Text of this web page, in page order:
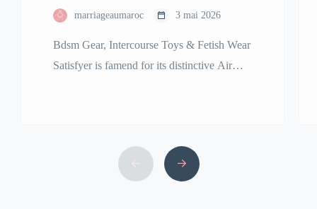
marriageaumaroc 3 mai 2026
Bdsm Gear, Intercourse Toys & Fetish Wear
Satisfyer is famend for its distinctive Air
grownup toys is among the many finest and
the largest in the USA. We are right here to